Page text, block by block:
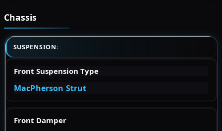
Chassis
SUSPENSION:
Front Suspension Type
MacPherson Strut
Front Damper